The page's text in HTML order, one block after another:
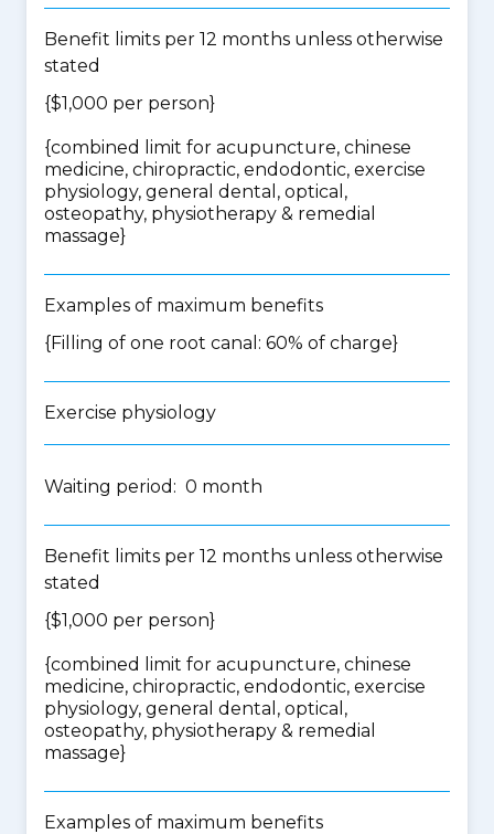
Benefit limits per 12 months unless otherwise
stated
{$1,000 per person}
{combined limit for acupuncture, chinese
medicine, chiropractic, endodontic, exercise
physiology, general dental, optical,
osteopathy, physiotherapy & remedial
massage}
Examples of maximum benefits
{Filling of one root canal: 60% of charge}
Exercise physiology
Waiting period: 0 month
Benefit limits per 12 months unless otherwise
stated
{$1,000 per person}
{combined limit for acupuncture, chinese
medicine, chiropractic, endodontic, exercise
physiology, general dental, optical,
osteopathy, physiotherapy & remedial
massage}
Examples of maximum benefits